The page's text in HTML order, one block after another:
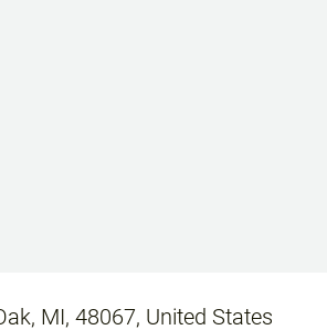
MI, 48067, United States